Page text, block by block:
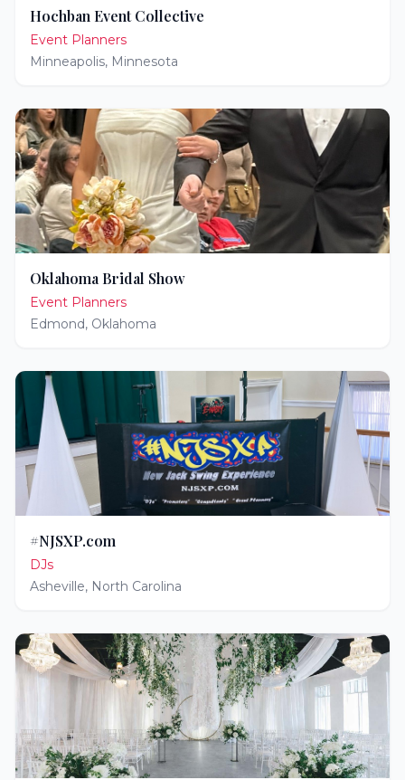
Hochban Event Collective
Event Planners
Minneapolis, Minnesota
Oklahoma Bridal Show
Event Planners
Edmond, Oklahoma
#NJSXP.com
DJs
Asheville, North Carolina